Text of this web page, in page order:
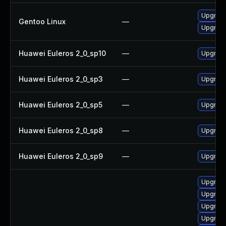
Gentoo Linux —
Huawei Euleros 2_0_sp10 —
Huawei Euleros 2_0_sp3 —
Huawei Euleros 2_0_sp5 —
Huawei Euleros 2_0_sp8 —
Huawei Euleros 2_0_sp9 —